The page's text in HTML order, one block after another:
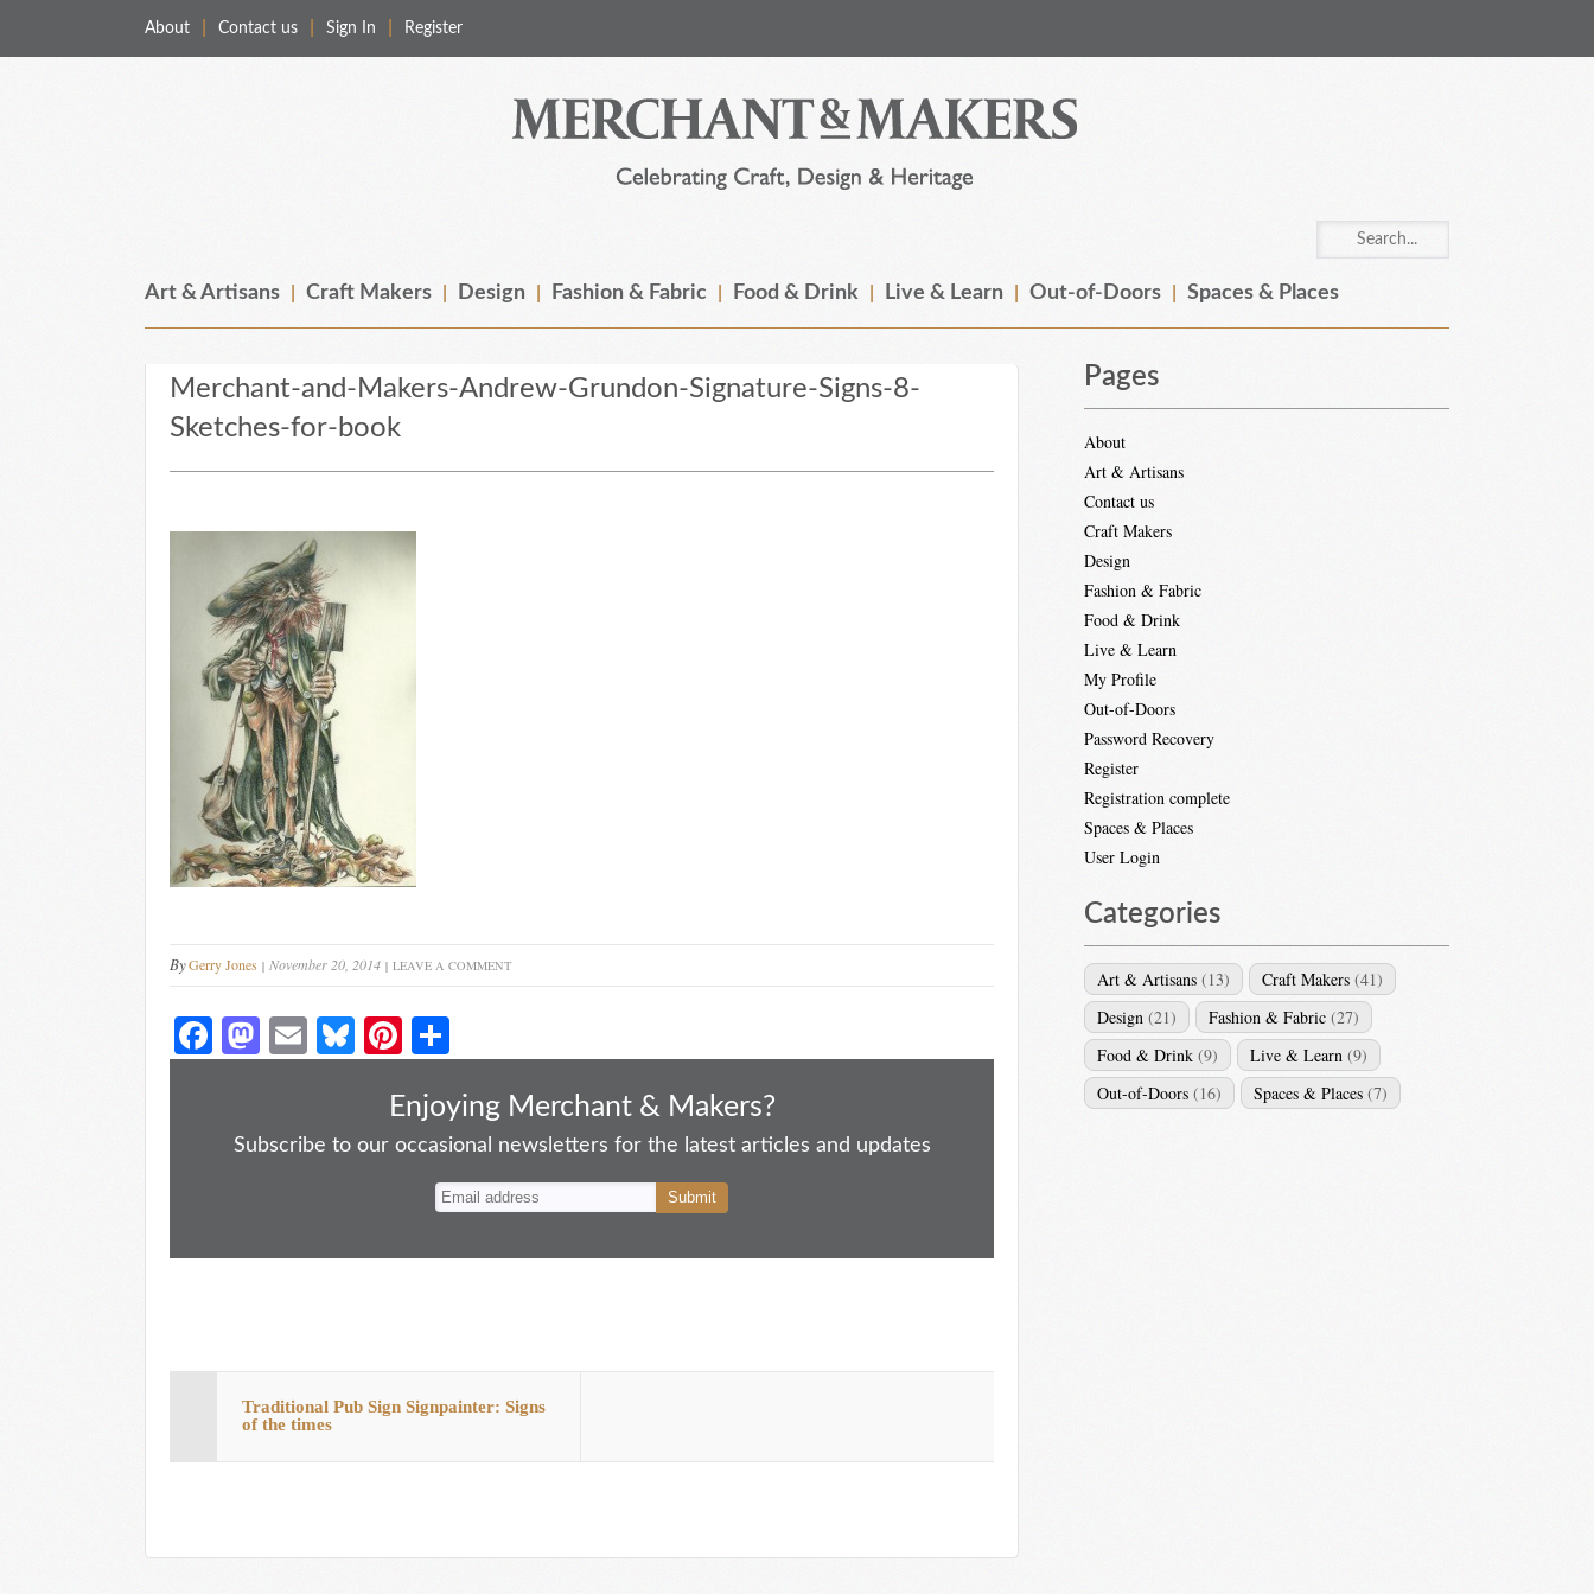
About Contact us Sign In Register
Art & Artisans Craft Makers Design Fashion & Fabric Food & Drink Live & Learn Out-of-Doors Spaces & Places
Merchant-and-Makers-Andrew-Grundon-Signature-Signs-8-
Sketches-for-book
ByGerry Jones November 20, 2014 LEAVE A COMMENT
Fa
ce
ok
M
as
do
E
m
Bl
ue
y
Pi
nt
er
es
ha
re
Enjoying Merchant & Makers?
Subscribe to our occasional newsletters for the latest articles and updates
Traditional Pub Sign Signpainter: Signs
of the times
Pages
About
Art & Artisans
Contact us
Craft Makers
Design
Fashion & Fabric
Food & Drink
Live & Learn
My Profile
Out-of-Doors
Password Recovery
Register
Registration complete
Spaces & Places
User Login
Categories
Art & Artisans (13) Craft Makers (41)
Design (21) Fashion & Fabric (27)
Food & Drink (9) Live & Learn (9)
Out-of-Doors (16) Spaces & Places (7)